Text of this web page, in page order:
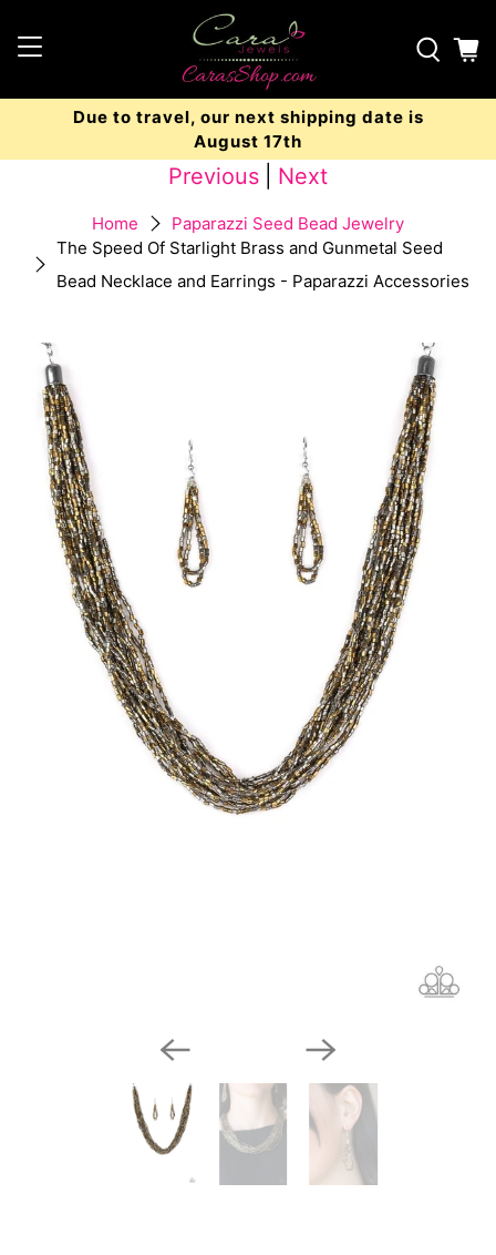
Due to travel, our next shipping date is
August 17th
Home
Paparazzi Seed Bead Jewelry
The Speed Of Starlight Brass and Gunmetal Seed
Bead Necklace and Earrings - Paparazzi Accessories
Previous Next